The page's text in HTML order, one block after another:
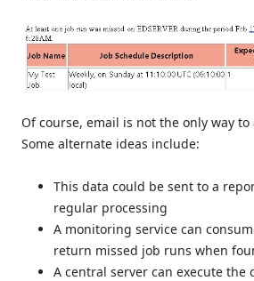
Of course, email is not the only way
Some alternate ideas include:
This data could be sent to a
regular processing
A monitoring service can
return missed job runs when
A central server can execute the